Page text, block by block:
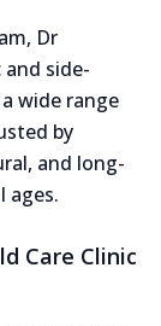
Dr
side-
wide range
by
and long-
ages.
Care Clinic